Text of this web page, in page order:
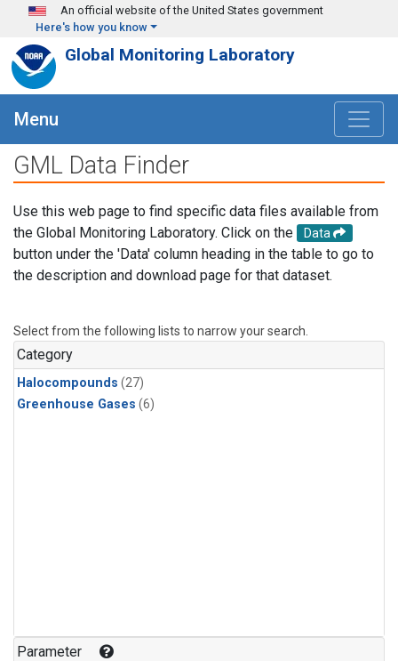
Skip to main content
An official website of the United States government
Here's how you know
Global Monitoring Laboratory
Menu
GML Data Finder
Use this web page to find specific data files available from
the Global Monitoring Laboratory. Click on the
Data
button under the 'Data' column heading in the table to go to
the description and download page for that dataset.
Select from the following lists to narrow your search.
Category
Halocompounds (27)
Greenhouse Gases (6)
Parameter